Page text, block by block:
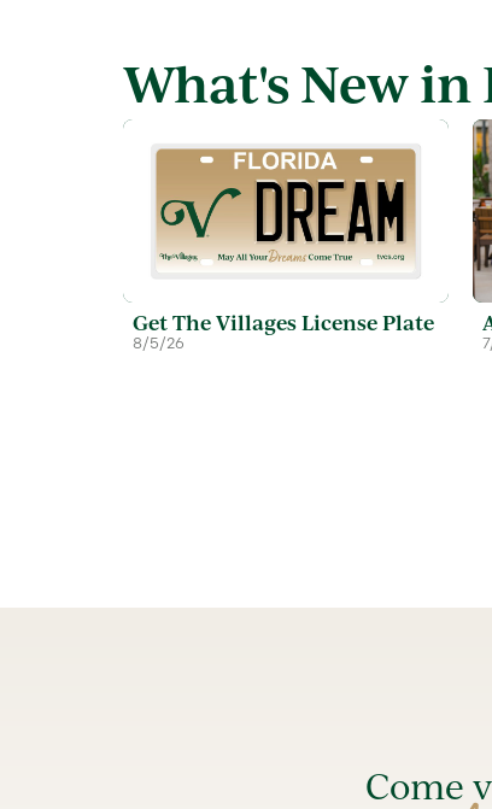
What's New
Get The Villages License Plate
8/5/26
Come